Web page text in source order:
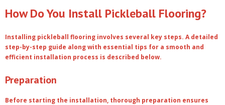
How Do You Install Pickleball Flooring?
Installing pickleball flooring involves several key steps. A detailed
step-by-step guide along with essential tips for a smooth and
efficient installation process is described below.
Preparation
Before starting the installation, thorough preparation ensures